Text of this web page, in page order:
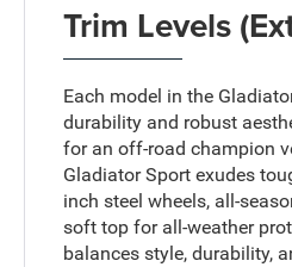
Trim Levels
Each model in the
durability and robust
for an off-road champion
Gladiator Sport exudes
inch steel wheels, all-
soft top for all-weather
balances style, durability,